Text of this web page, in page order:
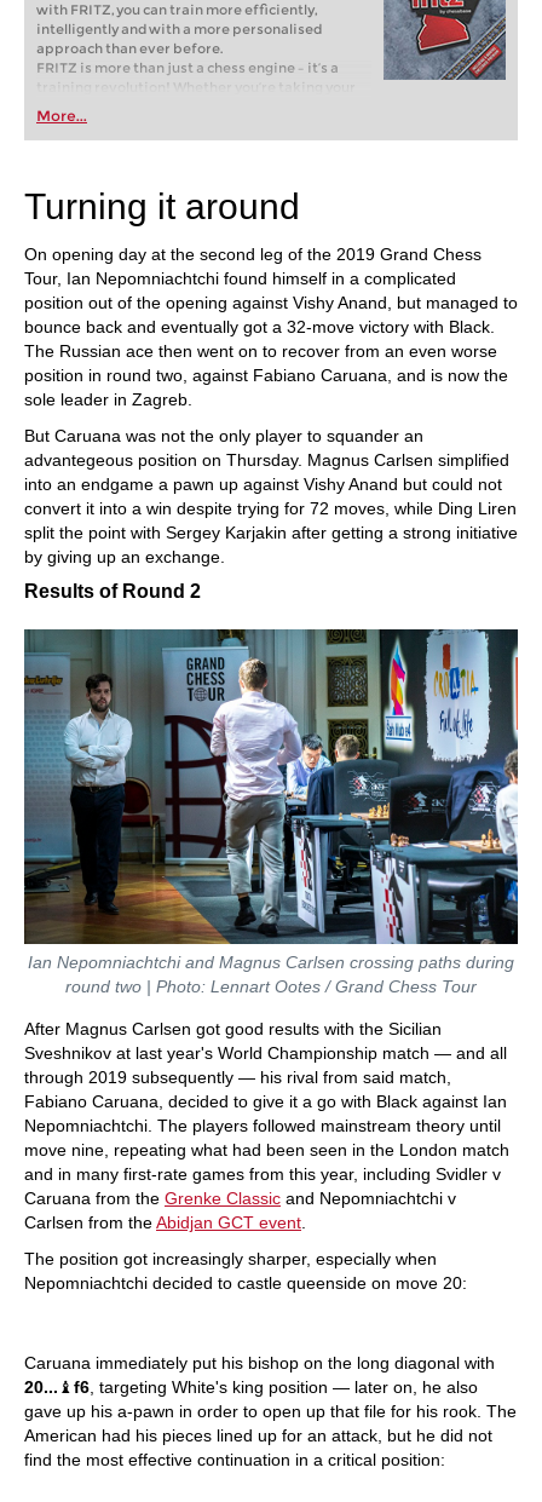
with FRITZ, you can train more efficiently,
intelligently and with a more personalised
approach than ever before.
FRITZ is more than just a chess engine – it’s a
training revolution! Whether you’re taking your
first steps into the world of club chess, or already
playing at a tournament level: with FRITZ, you can
train more efficiently, intelligently and with a
More...
Turning it around
On opening day at the second leg of the 2019 Grand Chess
Tour, Ian Nepomniachtchi found himself in a complicated
position out of the opening against Vishy Anand, but managed to
bounce back and eventually got a 32-move victory with Black.
The Russian ace then went on to recover from an even worse
position in round two, against Fabiano Caruana, and is now the
sole leader in Zagreb.
But Caruana was not the only player to squander an
advantegeous position on Thursday. Magnus Carlsen simplified
into an endgame a pawn up against Vishy Anand but could not
convert it into a win despite trying for 72 moves, while Ding Liren
split the point with Sergey Karjakin after getting a strong initiative
by giving up an exchange.
Results of Round 2
Ian Nepomniachtchi and Magnus Carlsen crossing paths during
round two | Photo: Lennart Ootes / Grand Chess Tour
After Magnus Carlsen got good results with the Sicilian
Sveshnikov at last year's World Championship match — and all
through 2019 subsequently — his rival from said match,
Fabiano Caruana, decided to give it a go with Black against Ian
Nepomniachtchi. The players followed mainstream theory until
move nine, repeating what had been seen in the London match
and in many first-rate games from this year, including Svidler v
Caruana from the Grenke Classic and Nepomniachtchi v
Carlsen from theAbidjan GCT event
The position got increasingly sharper, especially when
Nepomniachtchi decided to castle queenside on move 20:
Caruana immediately put his bishop on the long diagonal with
20... ♝ f6 , targeting White's king position — later on, he also
gave up his a-pawn in order to open up that file for his rook. The
American had his pieces lined up for an attack, but he did not
find the most effective continuation in a critical position: